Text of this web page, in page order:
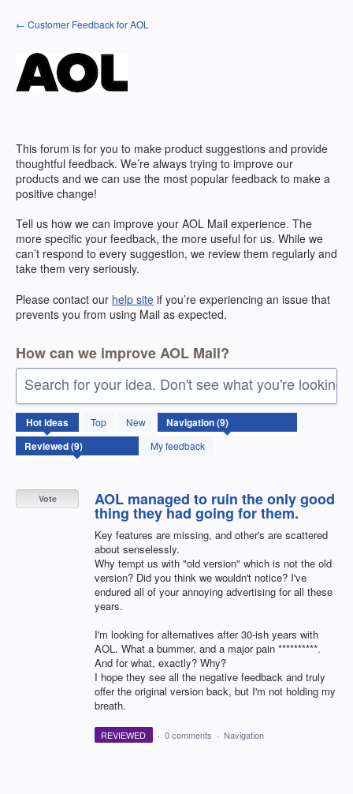
Skip
to
← Customer Feedback for AOL
This forum is for you to make product suggestions and provide
thoughtful feedback. We’re always trying to improve our
products and we can use the most popular feedback to make a
positive change!
Tell us how we can improve your AOL Mail experience. The
more specific your feedback, the more useful for us. While we
can’t respond to every suggestion, we review them regularly and
take them very seriously.
Please contact our help site if you’re experiencing an issue that
prevents you from using Mail as expected.
How can we improve AOL Mail?
Search for your idea. Don't see what you're looking
Hotideas Top
New
My feedback
9
results
found
AOL managed to ruin the only good
thing they had going for them.
Key features are missing, and other's are scattered
about senselessly.
Why tempt us with "old version" which is not the old
version? Did you think we wouldn't notice? I've
endured all of your annoying advertising for all these
years.
I'm looking for alternatives after 30-ish years with
AOL. What a bummer, and a major pain **********.
And for what, exactly? Why?
I hope they see all the negative feedback and truly
offer the original version back, but I'm not holding my
breath.
Vote
REVIEWED · 0 comments · Navigation